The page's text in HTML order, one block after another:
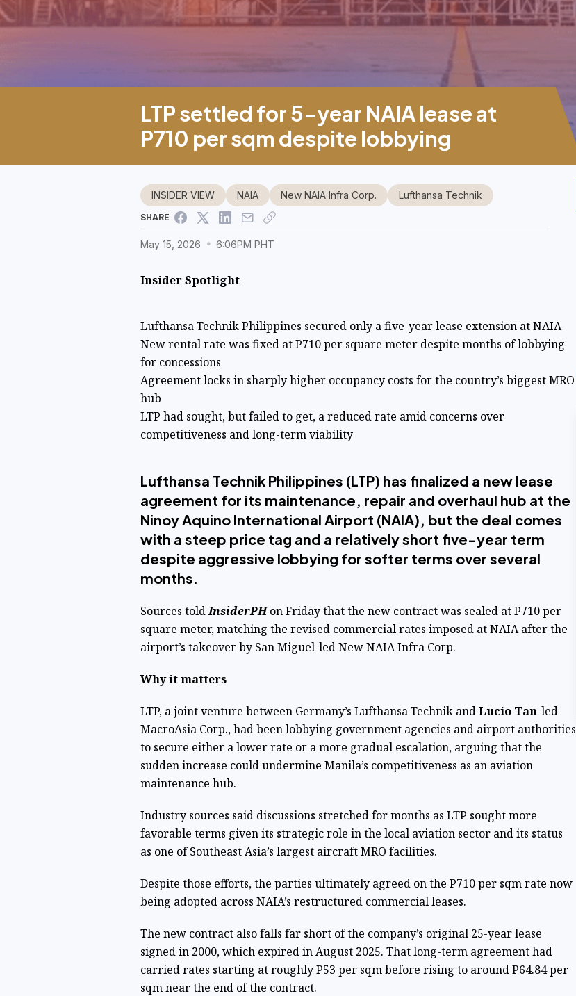
LTP settled for 5-year NAIA lease at
P710 per sqm despite lobbying
May 15, 2026 6:06PM PHT
INSIDER VIEW NAIA New NAIA Infra Corp. Lufthansa Technik
SHARE
Insider Spotlight
Lufthansa Technik Philippines secured only a five-year lease extension at NAIA
New rental rate was fixed at P710 per square meter despite months of lobbying
for concessions
Agreement locks in sharply higher occupancy costs for the country’s biggest MRO
hub
LTP had sought, but failed to get, a reduced rate amid concerns over
competitiveness and long-term viability
Lufthansa Technik Philippines (LTP) has finalized a new lease
agreement for its maintenance, repair and overhaul hub at the
Ninoy Aquino International Airport (NAIA), but the deal comes
with a steep price tag and a relatively short five-year term
despite aggressive lobbying for softer terms over several
months.
Sources toldInsiderPHon Friday that the new contract was sealed at P710 per
square meter, matching the revised commercial rates imposed at NAIA after the
airport’s takeover by San Miguel-led New NAIA Infra Corp.
Why it matters
LTP, a joint venture between Germany’s Lufthansa Technik andLucio Tan-led
MacroAsia Corp., had been lobbying government agencies and airport authorities
to secure either a lower rate or a more gradual escalation, arguing that the
sudden increase could undermine Manila’s competitiveness as an aviation
maintenance hub.
Industry sources said discussions stretched for months as LTP sought more
favorable terms given its strategic role in the local aviation sector and its status
as one of Southeast Asia’s largest aircraft MRO facilities.
Despite those efforts, the parties ultimately agreed on the P710 per sqm rate now
being adopted across NAIA’s restructured commercial leases.
The new contract also falls far short of the company’s original 25-year lease
signed in 2000, which expired in August 2025. That long-term agreement had
carried rates starting at roughly P53 per sqm before rising to around P64.84 per
sqm near the end of the contract.